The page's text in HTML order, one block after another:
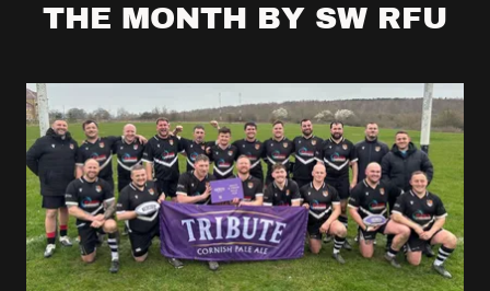
THE MONTH BY SW RFU